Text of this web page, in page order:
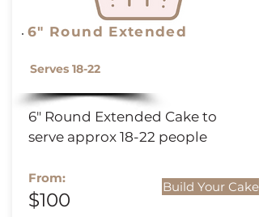
6" Round Extended
Serves 18-22
6" Round Extended Cake to
serve approx 18-22 people
From:
$100
Build Your Cake